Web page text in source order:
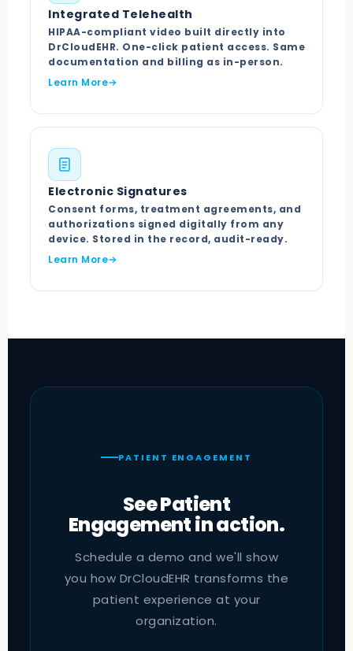
Integrated Telehealth
HIPAA-compliant video built directly into
DrCloudEHR. One-click patient access. Same
documentation and billing as in-person.
Learn More
Electronic Signatures
Consent forms, treatment agreements, and
authorizations signed digitally from any
device. Stored in the record, audit-ready.
Learn More
PATIENT ENGAGEMENT
See Patient
Engagement in action.
Schedule a demo and we'll show
you how DrCloudEHR transforms the
patient experience at your
organization.